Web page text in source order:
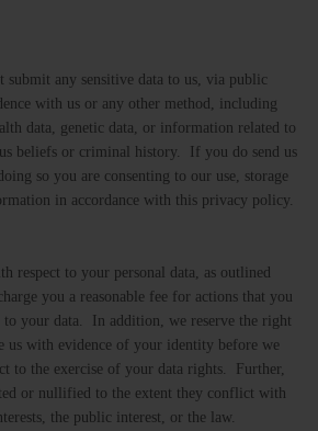
submit any sensitive data to us, via public
with us or any other method, including
data, genetic data, or information related to
beliefs or criminal history. If you do send us
so you are consenting to our use, storage
in accordance with this privacy policy.
respect to your personal data, as outlined
you a reasonable fee for actions that you
to your data. In addition, we reserve the right
us with evidence of your identity before we
to the exercise of your data rights. Further,
or nullified to the extent they conflict with
the public interest, or the law.